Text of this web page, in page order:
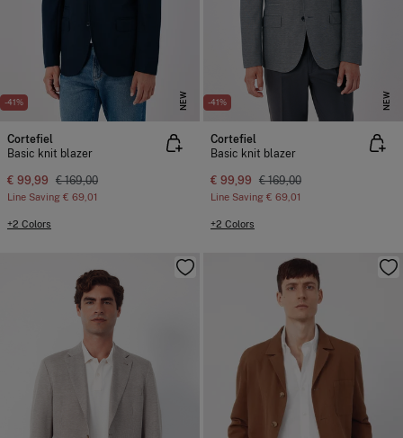
-41% NEW
Cortefiel
Basic knit blazer
€ 99,99 € 169,00
Line Saving € 69,01
+2 Colors
-41% NEW
Cortefiel
Basic knit blazer
€ 99,99 € 169,00
Line Saving € 69,01
+2 Colors